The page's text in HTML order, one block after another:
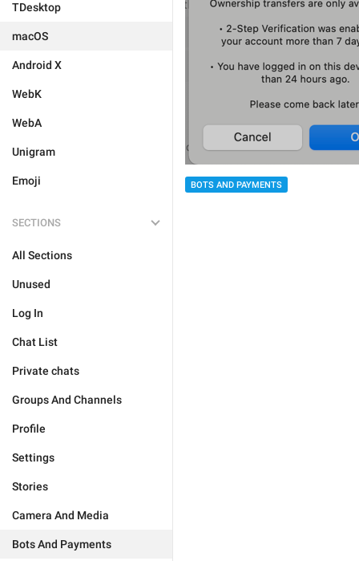
TDesktop
macOS
Android X
WebK
WebA
Unigram
Emoji
SECTIONS
All Sections
Unused
Log In
Chat List
Private chats
Groups And Channels
Profile
Settings
Stories
Camera And Media
Bots And Payments
BOTS AND PAYMENTS